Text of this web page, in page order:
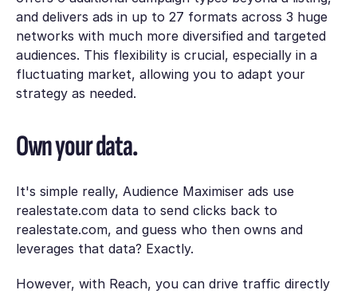
and delivers ads in up to 27 formats across 3 huge
networks with much more diversified and targeted
audiences. This flexibility is crucial, especially in a
fluctuating market, allowing you to adapt your
strategy as needed.
Own your data.
It's simple really, Audience Maximiser ads use
realestate.com data to send clicks back to
realestate.com, and guess who then owns and
leverages that data? Exactly.
However, with Reach, you can drive traffic directly